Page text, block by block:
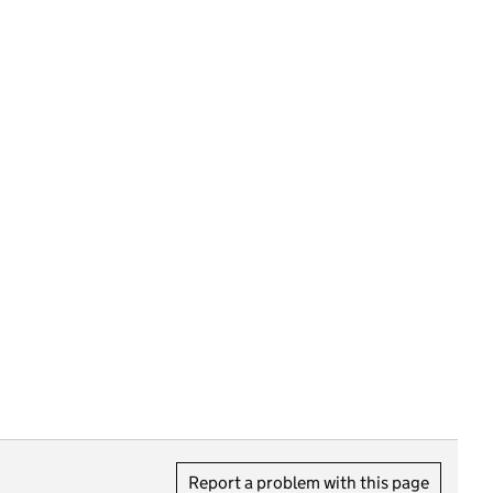
Report a problem with this page